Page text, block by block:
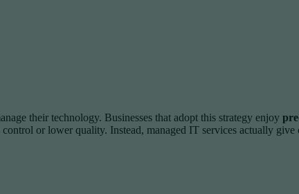
their technology. Businesses that adopt this strategy enjoy
or lower quality. Instead, managed IT services actually